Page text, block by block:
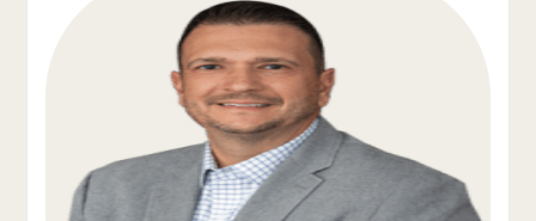
across all facets of clinical delivery.
With nearly a decade of leadership experience in home care, she
has built a reputation as a strong advocate for patients and
caregivers alike. She has played a key role in shaping value-
based care initiatives, positioning Care Advantage, Inc. as a
partner of choice for payers and health systems seeking
improved outcomes and reduced costs.
A registered nurse with a passion for holistic care, Chelsey